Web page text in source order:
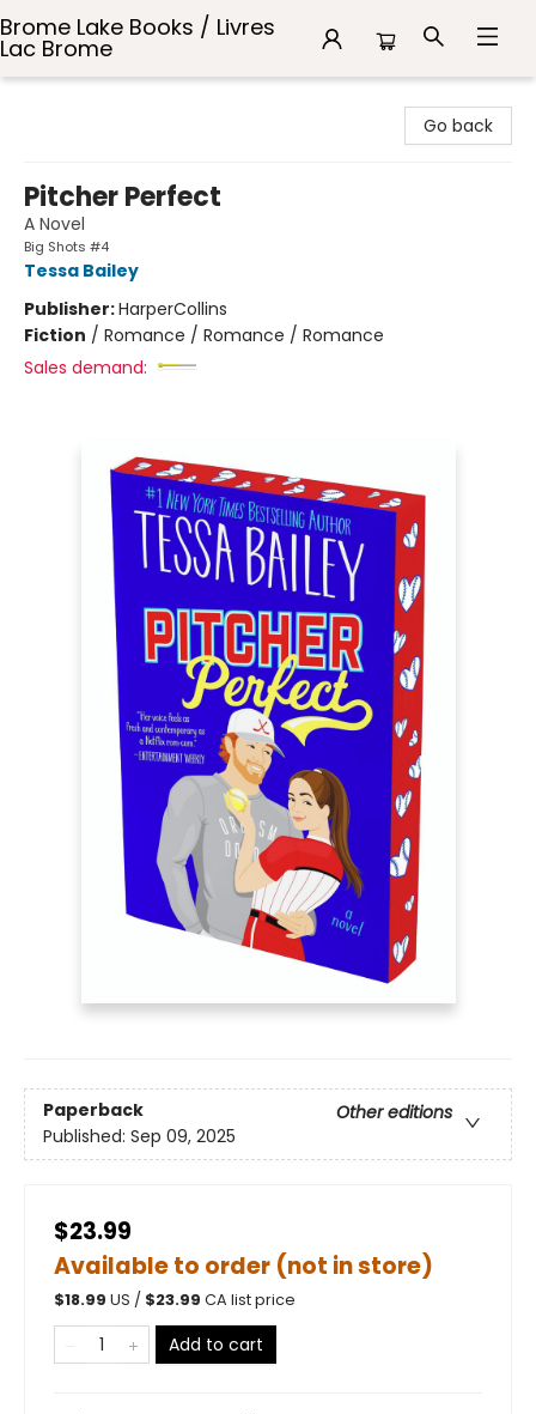
Brome Lake Books / Livres
Lac Brome
Go back
Pitcher Perfect
A Novel
Big Shots #4
Tessa Bailey
Publisher:HarperCollins
Fiction / Romance / Romance / Romance
Sales demand:
Paperback
Other editions
Published: Sep 09, 2025
$23.99
Available to order (not in store)
$18.99 US / $23.99 CA list price
Add to cart